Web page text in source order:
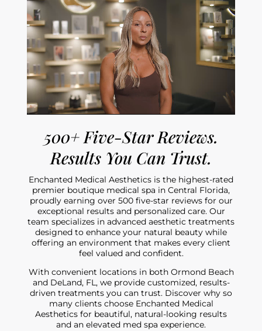
500+ Five-Star Reviews.
Results You Can Trust.
Enchanted Medical Aesthetics is the highest-rated
premier boutique medical spa in Central Florida,
proudly earning over 500 five-star reviews for our
exceptional results and personalized care. Our
team specializes in advanced aesthetic treatments
designed to enhance your natural beauty while
offering an environment that makes every client
feel valued and confident.
With convenient locations in both Ormond Beach
and DeLand, FL, we provide customized, results-
driven treatments you can trust. Discover why so
many clients choose Enchanted Medical
Aesthetics for beautiful, natural-looking results
and an elevated med spa experience.